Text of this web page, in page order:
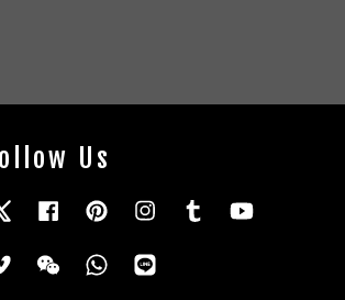
Us
TwitterFacebookPinterestInstagram
Tumblr
Vimeo Wechat Whatsapp